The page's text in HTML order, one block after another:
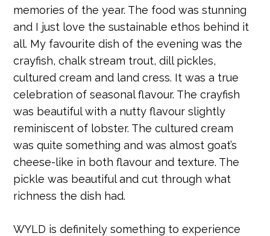
memories of the year. The food was stunning
and I just love the sustainable ethos behind it
all. My favourite dish of the evening was the
crayfish, chalk stream trout, dill pickles,
cultured cream and land cress. It was a true
celebration of seasonal flavour. The crayfish
was beautiful with a nutty flavour slightly
reminiscent of lobster. The cultured cream
was quite something and was almost goat’s
cheese-like in both flavour and texture. The
pickle was beautiful and cut through what
richness the dish had.
WYLD is definitely something to experience